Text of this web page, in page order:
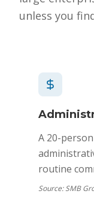
unless you
A 20-
routine
Source:SMB